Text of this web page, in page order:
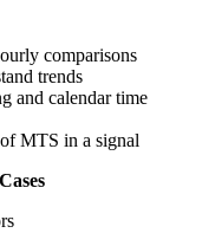
comparisons
trends
and calendar time
MTS in a signal